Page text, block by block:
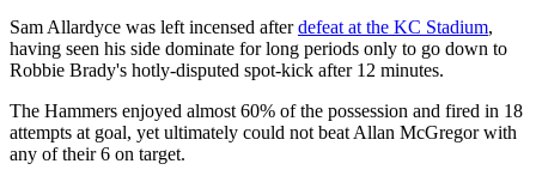
Sam Allardyce was left incensed afterdefeat at the KC Stadium,
having seen his side dominate for long periods only to go down to
Robbie Brady's hotly-disputed spot-kick after 12 minutes.
The Hammers enjoyed almost 60% of the possession and fired in 18
attempts at goal, yet ultimately could not beat Allan McGregor with
any of their 6 on target.